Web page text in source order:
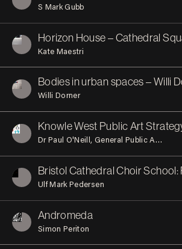
S Mark Gubb
Horizon House – Cathedral
Kate Maestri
Willi Dorner
Knowle West Public Art
Dr Paul O'Neill General Public Agency (Publica)
Ulf Mark Pedersen
Andromeda
Simon Periton